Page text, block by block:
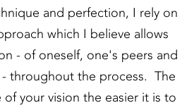
and perfection, I rely on
which I believe allows
- of oneself, one's peers and
throughout the process. The
your vision the easier it is to